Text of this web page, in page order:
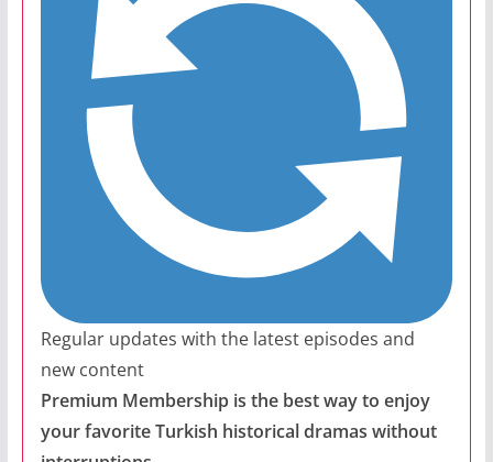
Regular updates with the latest episodes and
new content
Premium Membership is the best way to enjoy
your favorite Turkish historical dramas without